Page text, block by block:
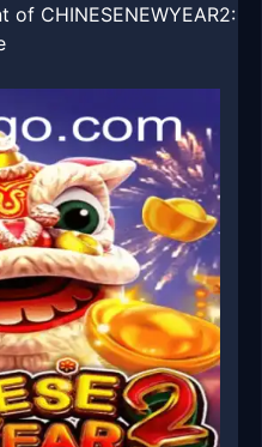
CHINESENEWYEAR2: